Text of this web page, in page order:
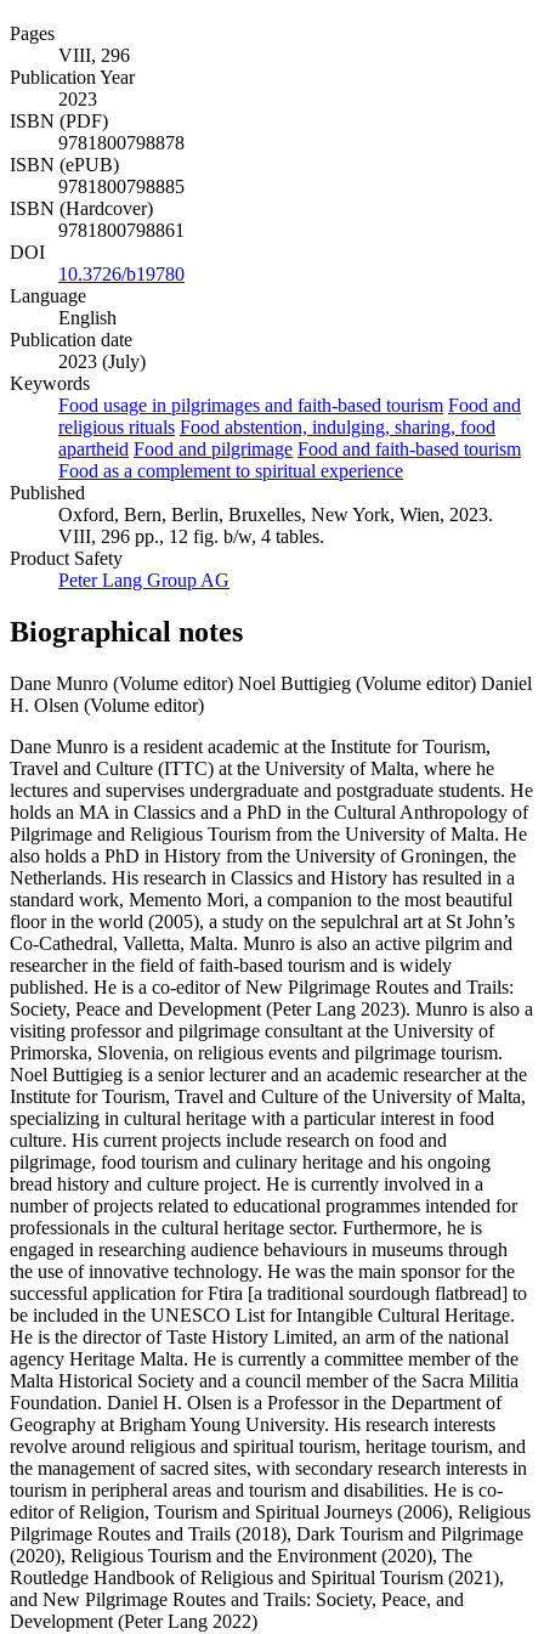
Pages
VIII, 296
Publication Year
2023
ISBN (PDF)
9781800798878
ISBN (ePUB)
9781800798885
ISBN (Hardcover)
9781800798861
DOI
10.3726/b19780
Language
English
Publication date
2023 (July)
Keywords
Food usage in pilgrimages and faith-based tourism Food and
religious rituals Food abstention, indulging, sharing, food
apartheid Food and pilgrimage Food and faith-based tourism
Food as a complement to spiritual experience
Published
Oxford, Bern, Berlin, Bruxelles, New York, Wien, 2023.
VIII, 296 pp., 12 fig. b/w, 4 tables.
Product Safety
Peter Lang Group AG
Biographical notes
Dane Munro (Volume editor) Noel Buttigieg (Volume editor) Daniel
H. Olsen (Volume editor)
Dane Munro is a resident academic at the Institute for Tourism,
Travel and Culture (ITTC) at the University of Malta, where he
lectures and supervises undergraduate and postgraduate students. He
holds an MA in Classics and a PhD in the Cultural Anthropology of
Pilgrimage and Religious Tourism from the University of Malta. He
also holds a PhD in History from the University of Groningen, the
Netherlands. His research in Classics and History has resulted in a
standard work, Memento Mori, a companion to the most beautiful
floor in the world (2005), a study on the sepulchral art at St John’s
Co-Cathedral, Valletta, Malta. Munro is also an active pilgrim and
researcher in the field of faith-based tourism and is widely
published. He is a co-editor of New Pilgrimage Routes and Trails:
Society, Peace and Development (Peter Lang 2023). Munro is also a
visiting professor and pilgrimage consultant at the University of
Primorska, Slovenia, on religious events and pilgrimage tourism.
Noel Buttigieg is a senior lecturer and an academic researcher at the
Institute for Tourism, Travel and Culture of the University of Malta,
specializing in cultural heritage with a particular interest in food
culture. His current projects include research on food and
pilgrimage, food tourism and culinary heritage and his ongoing
bread history and culture project. He is currently involved in a
number of projects related to educational programmes intended for
professionals in the cultural heritage sector. Furthermore, he is
engaged in researching audience behaviours in museums through
the use of innovative technology. He was the main sponsor for the
successful application for Ftira [a traditional sourdough flatbread] to
be included in the UNESCO List for Intangible Cultural Heritage.
He is the director of Taste History Limited, an arm of the national
agency Heritage Malta. He is currently a committee member of the
Malta Historical Society and a council member of the Sacra Militia
Foundation. Daniel H. Olsen is a Professor in the Department of
Geography at Brigham Young University. His research interests
revolve around religious and spiritual tourism, heritage tourism, and
the management of sacred sites, with secondary research interests in
tourism in peripheral areas and tourism and disabilities. He is co-
editor of Religion, Tourism and Spiritual Journeys (2006), Religious
Pilgrimage Routes and Trails (2018), Dark Tourism and Pilgrimage
(2020), Religious Tourism and the Environment (2020), The
Routledge Handbook of Religious and Spiritual Tourism (2021),
and New Pilgrimage Routes and Trails: Society, Peace, and
Development (Peter Lang 2022)